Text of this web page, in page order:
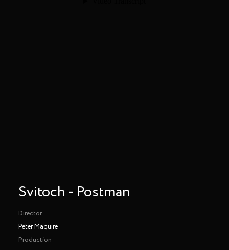
Svitoch - Postman
Director
Peter Maquire
Production